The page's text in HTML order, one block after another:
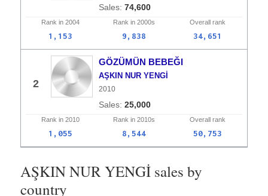
74,600
Rank in 2004 Rank in 2000s Overall rank
1,153 9,838 34,651
2
GÖZÜMÜN BEBEĞI
AŞKIN NUR YENGİ
2010
25,000
Rank in 2010 Rank in 2010s Overall rank
1,055 8,544 50,753
AŞKIN NUR YENGİ sales by
country